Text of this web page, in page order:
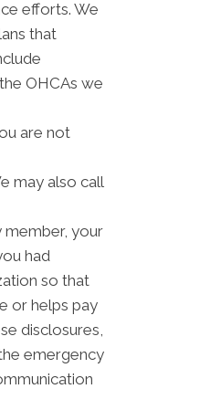
efforts. We
that
OHCAs we
are not
may also call
member, your
had
so that
or helps pay
disclosures,
emergency